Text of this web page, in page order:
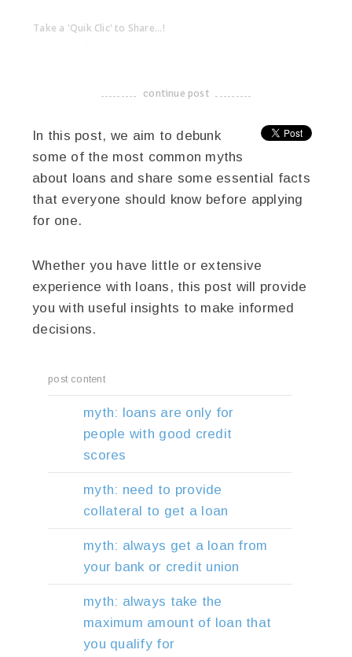
Take a 'Quik Clic' to Share...!
-------------------------------------
continue post
In this post, we aim to debunk
some of the most common myths
about loans and share some essential facts
that everyone should know before applying
for one.
Whether you have little or extensive
experience with loans, this post will provide
you with useful insights to make informed
decisions.
post content
myth: loans are only for
people with good credit
scores
myth: need to provide
collateral to get a loan
myth: always get a loan from
your bank or credit union
myth: always take the
maximum amount of loan that
you qualify for